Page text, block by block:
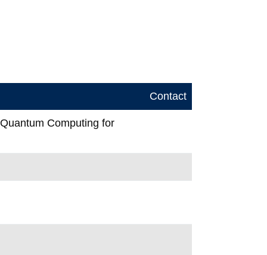
Contact
Computing for